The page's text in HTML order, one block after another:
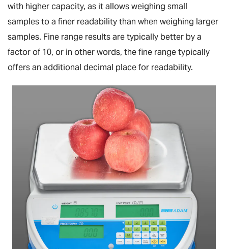
with higher capacity, as it allows weighing small
samples to a finer readability than when weighing larger
samples. Fine range results are typically better by a
factor of 10, or in other words, the fine range typically
offers an additional decimal place for readability.